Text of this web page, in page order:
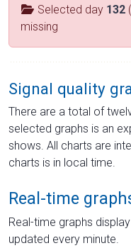
Selected day 132
missing
Signal quality
There are a total of
selected graphs is an
shows. All charts are
charts is in local time.
Real-time
Real-time graphs
updated every minute.